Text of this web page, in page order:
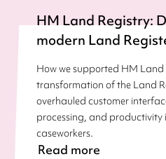
HM Land Registry:
modern Land
How we supported HM
transformation of the Land
overhauled customer
processing, and productivity
caseworkers.
Read more